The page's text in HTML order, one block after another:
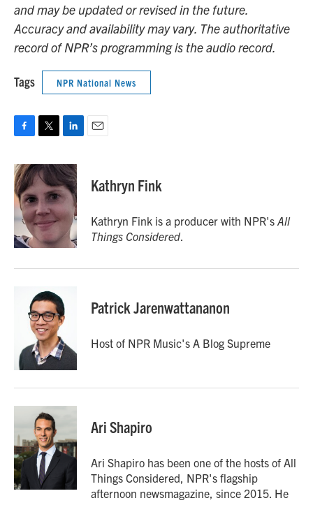
and may be updated or revised in the future.
Accuracy and availability may vary. The authoritative
record of NPR’s programming is the audio record.
Tags NPR National News
c
e
b
o
o
i
t
e
r
n
k
e
d
I
n
Kathryn Fink
Kathryn Fink is a producer with NPR's All
Things Considered.
Patrick Jarenwattananon
Host of NPR Music's A Blog Supreme
Ari Shapiro
Ari Shapiro has been one of the hosts of All
Things Considered, NPR's flagship
afternoon newsmagazine, since 2015. He